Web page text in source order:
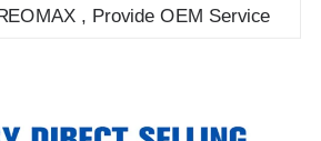
, ProvideOEM Service